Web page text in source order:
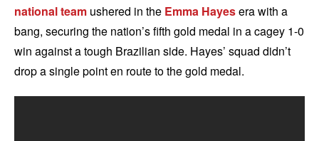
national team ushered in the Emma Hayesera with a
bang, securing the nation’s fifth gold medal in a cagey 1-0
win against a tough Brazilian side. Hayes’ squad didn’t
drop a single point en route to the gold medal.